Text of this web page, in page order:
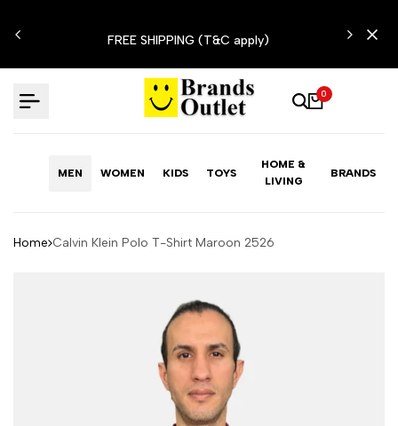
to
FREE SHIPPING (T&C apply)
0
MEN WOMEN KIDS TOYS
HOME &
LIVING
BRANDS
Home Calvin Klein Polo T-Shirt Maroon 2526